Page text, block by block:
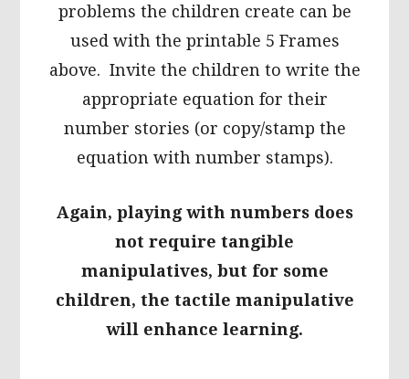
problems the children create can be
used with the printable 5 Frames
above. Invite the children to write the
appropriate equation for their
number stories (or copy/stamp the
equation with number stamps).
Again, playing with numbers does
not require tangible
manipulatives, but for some
children, the tactile manipulative
will enhance learning.